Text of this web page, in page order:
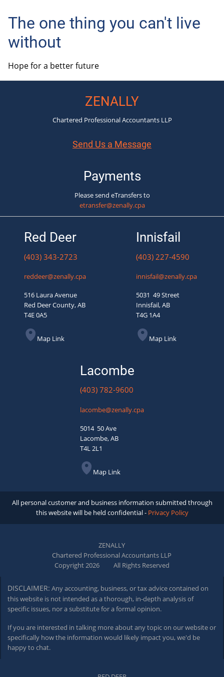
The one thing you can't live
without
Hope for a better future
ZENALLY
Chartered Professional Accountants LLP
Send Us a Message
Payments
Please send eTransfers to
etransfer@zenally.cpa
Red Deer
(403) 343-2723
reddeer@zenally.cpa
516 Laura Avenue
Red Deer County, AB
T4E 0A5
Map Link
Innisfail
(403) 227-4590
innisfail@zenally.cpa
5031 49 Street
Innisfail, AB
T4G 1A4
Map Link
Lacombe
(403) 782-9600
lacombe@zenally.cpa
5014 50 Ave
Lacombe, AB
T4L 2L1
Map Link
All personal customer and business information submitted through
this website will be held confidential - Privacy Policy
ZENALLY
Chartered Professional Accountants LLP
Copyright 2026
All Rights Reserved
DISCLAIMER: Any accounting, business, or tax advice contained on
this website is not intended as a thorough, in-depth analysis of
specific issues, nor a substitute for a formal opinion.
If you are interested in talking more about any topic on our website or
specifically how the information would likely impact you, we'd be
happy to chat.